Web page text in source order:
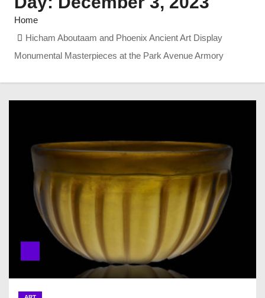
Home
Hicham Aboutaam and Phoenix Ancient Art Display
Monumental Masterpieces at the Park Avenue Armory